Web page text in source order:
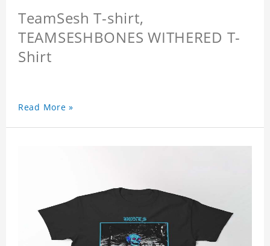
TeamSesh T-shirt,
TEAMSESHBONES WITHERED T-
Shirt
Read More »